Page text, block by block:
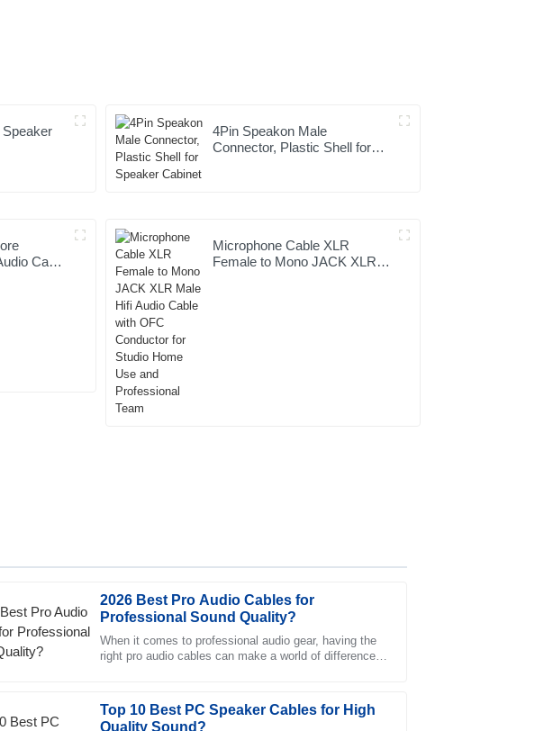
Speaker
4Pin Speakon Male
Connector, Plastic Shell for
Cable
Microphone Cable XLR
Female to Mono JACK XLR
2026 Best Pro Audio Cables for
Professional Sound Quality?
When it comes to professional audio gear, having the
right pro audio cables can make a world of difference.
Top 10 Best PC Speaker Cables for High
Quality Sound?
Jacob
quality. The representatives in customer service were very